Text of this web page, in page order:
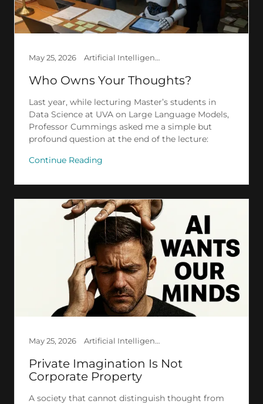
May 25, 2026 Artificial Intelligence, Creation, Ethics, Law, Society
Who Owns Your Thoughts?
Last year, while lecturing Master’s students in
Data Science at UVA on Large Language Models,
Professor Cummings asked me a simple but
profound question at the end of the lecture:
Continue Reading
May 25, 2026 Artificial Intelligence, Creation, Ethics, Law, Society
Private Imagination Is Not
Corporate Property
A society that cannot distinguish thought from